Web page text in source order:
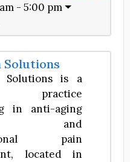
- 5:00 pm
Solutions
Solutions is a
practice
in anti-aging
and
pain
located in